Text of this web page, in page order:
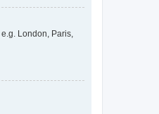
London, Paris,